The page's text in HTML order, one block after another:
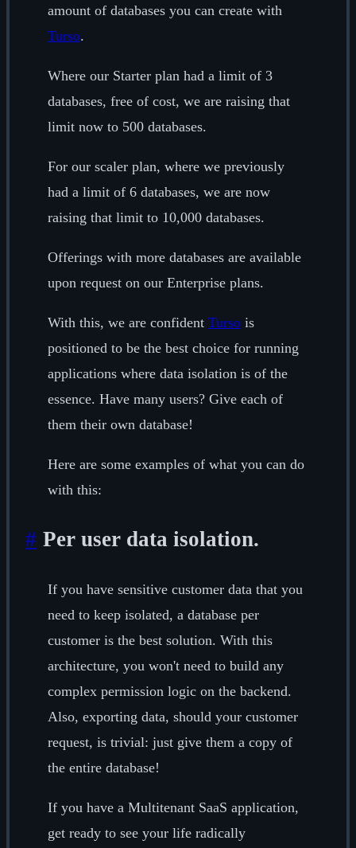
amount of databases you can create with
Turso.
Where our Starter plan had a limit of 3
databases, free of cost, we are raising that
limit now to 500 databases.
For our scaler plan, where we previously
had a limit of 6 databases, we are now
raising that limit to 10,000 databases.
Offerings with more databases are available
upon request on our Enterprise plans.
With this, we are confident Turso is
positioned to be the best choice for running
applications where data isolation is of the
essence. Have many users? Give each of
them their own database!
Here are some examples of what you can do
with this:
# Per user data isolation.
If you have sensitive customer data that you
need to keep isolated, a database per
customer is the best solution. With this
architecture, you won't need to build any
complex permission logic on the backend.
Also, exporting data, should your customer
request, is trivial: just give them a copy of
the entire database!
If you have a Multitenant SaaS application,
get ready to see your life radically